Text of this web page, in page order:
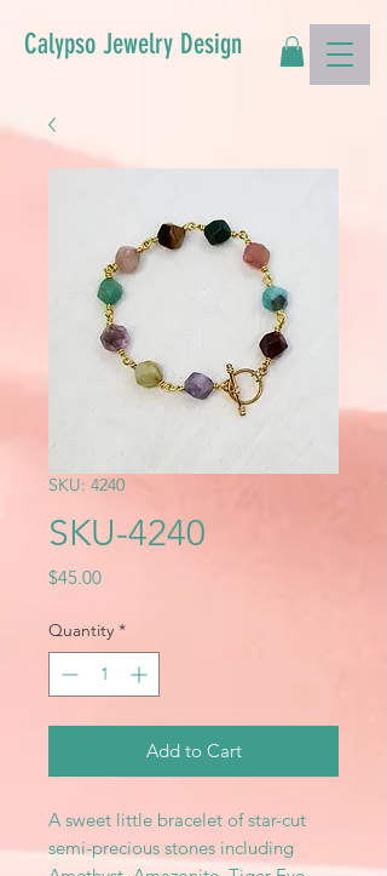
Calypso Jewelry Design
SKU: 4240
SKU-4240
$45.00Price
Quantity *
Add to Cart
A sweet little bracelet of star-cut
semi-precious stones including